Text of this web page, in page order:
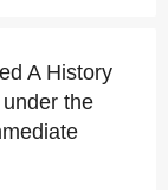
A History
the